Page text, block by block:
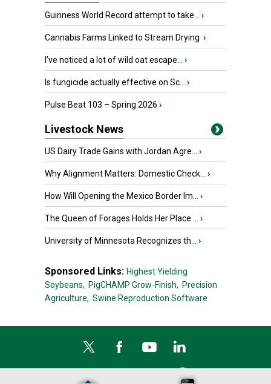
Guinness World Record attempt to take... ›
Cannabis Farms Linked to Stream Drying ›
I’ve noticed a lot of wild oat escape... ›
Is fungicide actually effective on Sc... ›
Pulse Beat 103 – Spring 2026 ›
Livestock News
US Dairy Trade Gains with Jordan Agre... ›
Why Alignment Matters: Domestic Check... ›
How Will Opening the Mexico Border Im... ›
The Queen of Forages Holds Her Place ... ›
University of Minnesota Recognizes th... ›
Sponsored Links: Highest Yielding
Soybeans, PigCHAMP Grow-Finish, Precision
Agriculture, Swine Reproduction Software